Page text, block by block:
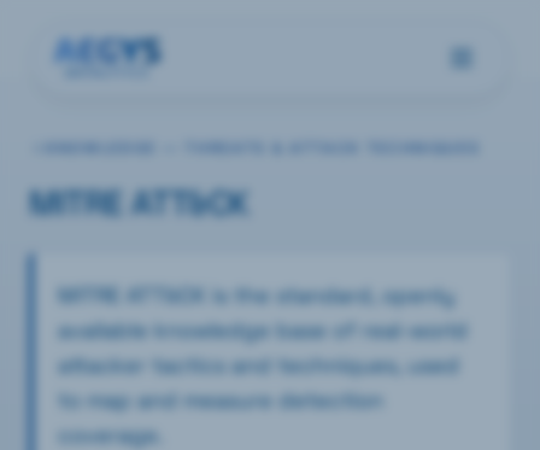
MITRE ATT&CK
MITRE ATT&CK is the standard, openly
available knowledge base of real-world
attacker tactics and techniques, used
to map and measure detection
coverage.